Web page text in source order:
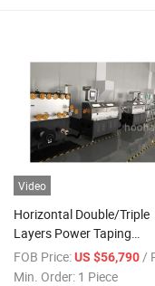
Video
Horizontal Double/Triple
Layers Power Taping
Machine Tape Wrapping
Machine for Electric Wire
FOB Price: US $56,790 /
Min. Order: 1 Piece